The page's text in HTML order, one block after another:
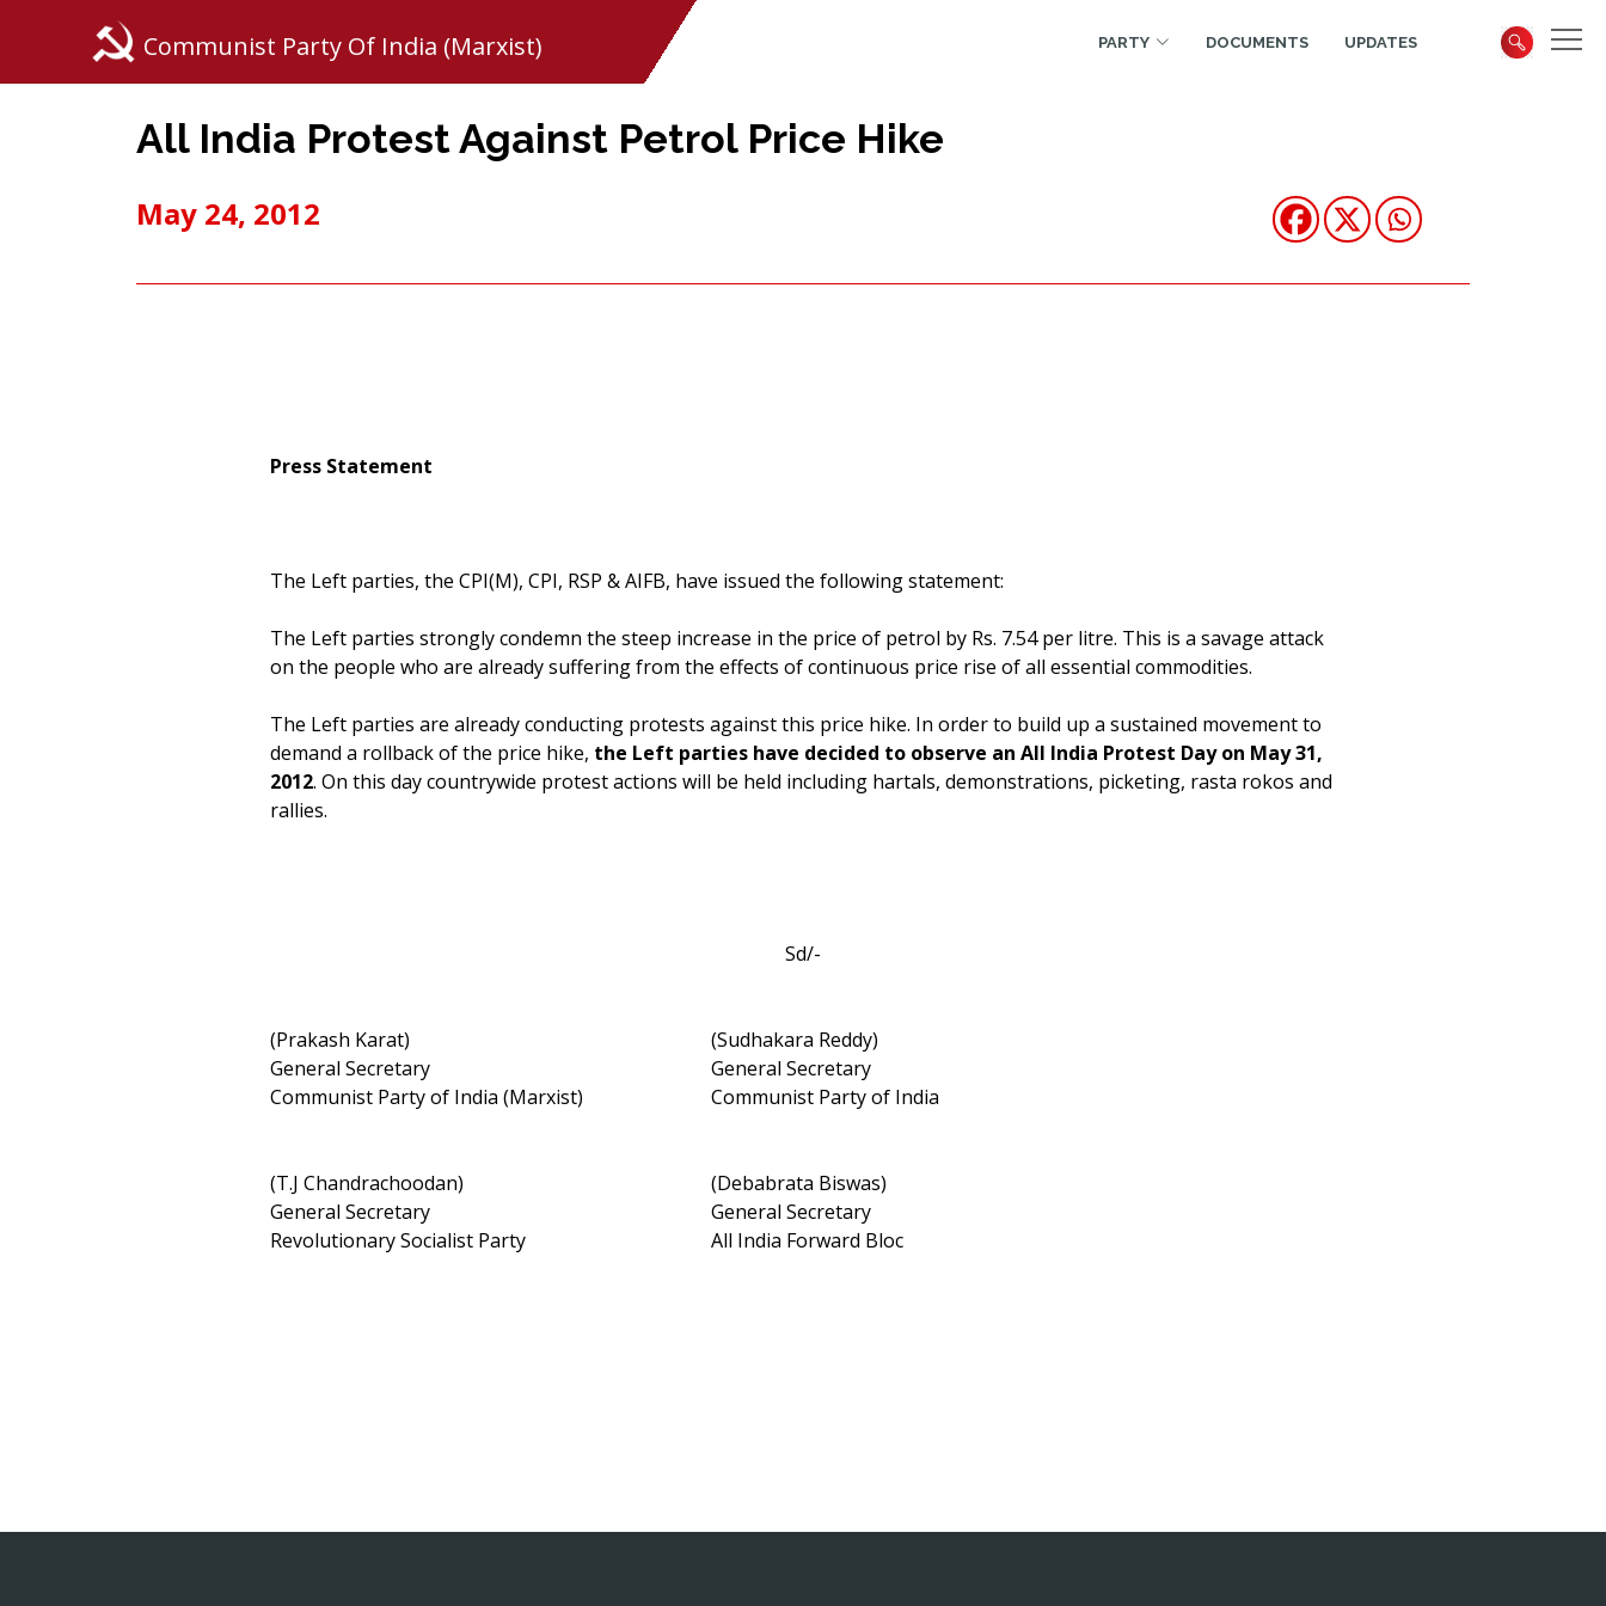
Communist Party Of India (Marxist) PARTY DOCUMENTS UPDATES
All India Protest Against Petrol Price Hike
May 24, 2012
Press Statement
The Left parties, the CPI(M), CPI, RSP & AIFB, have issued the following statement:
The Left parties strongly condemn the steep increase in the price of petrol by Rs. 7.54 per litre. This is a savage attack
on the people who are already suffering from the effects of continuous price rise of all essential commodities.
The Left parties are already conducting protests against this price hike. In order to build up a sustained movement to
demand a rollback of the price hike, the Left parties have decided to observe an All India Protest Day on May 31,
2012. On this day countrywide protest actions will be held including hartals, demonstrations, picketing, rasta rokos and
rallies.
Sd/-
(Prakash Karat)
(Sudhakara Reddy)
General Secretary
General Secretary
Communist Party of India (Marxist)
Communist Party of India
(T.J Chandrachoodan)
(Debabrata Biswas)
General Secretary
General Secretary
Revolutionary Socialist Party
All India Forward Bloc